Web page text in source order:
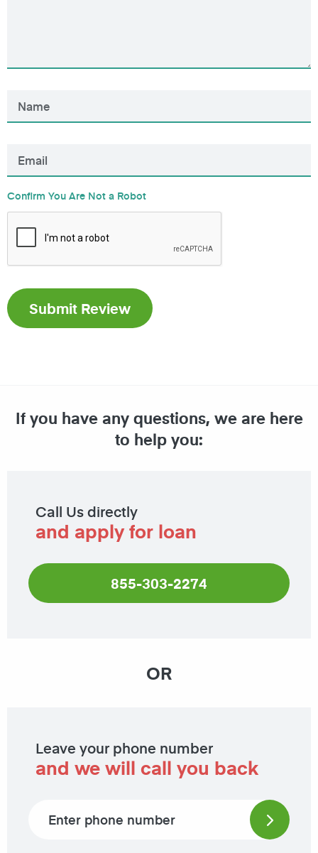
Confirm You Are Not a Robot
If you have any questions, we are here
to help you:
Call Us directly
and apply for loan
855-303-2274
OR
Leave your phone number
and we will call you back